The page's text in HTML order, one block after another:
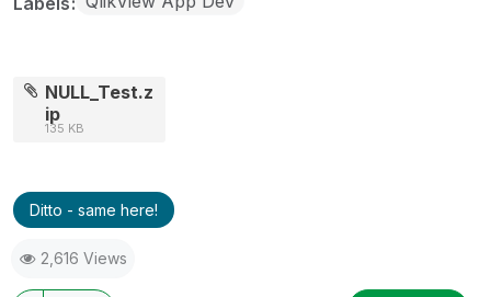
NULL_Test.z
ip
135 KB
Ditto - same here!
2,616 Views